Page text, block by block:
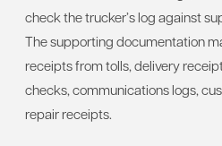
check the trucker’s log against
The supporting documentation
receipts from tolls, delivery
checks, communications logs,
repair receipts.